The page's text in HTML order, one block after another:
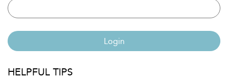
Login
HELPFUL TIPS